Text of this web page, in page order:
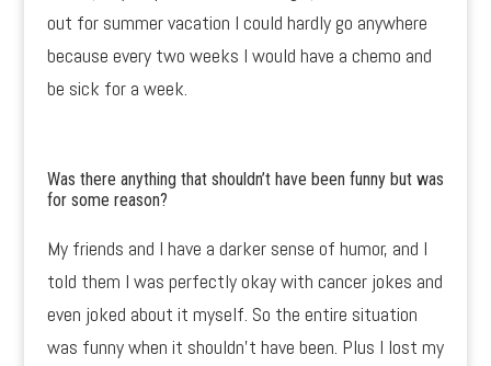
out for summer vacation I could hardly go anywhere
because every two weeks I would have a chemo and
be sick for a week.
Was there anything that shouldn’t have been funny but was
for some reason?
My friends and I have a darker sense of humor, and I
told them I was perfectly okay with cancer jokes and
even joked about it myself. So the entire situation
was funny when it shouldn’t have been. Plus I lost my